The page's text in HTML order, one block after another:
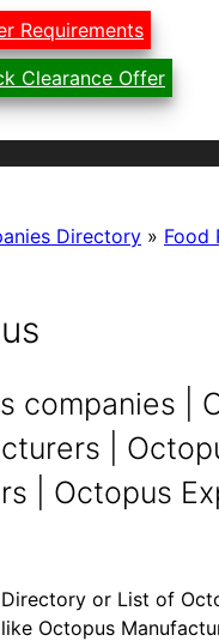
Requirements
Clearance Offer
Directory » Food
companies |
|
| Octopus
or List of
Octopus